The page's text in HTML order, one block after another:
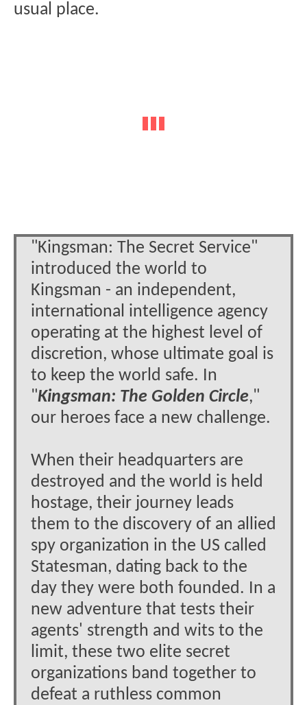
usual place.
"Kingsman: The Secret Service"
introduced the world to
Kingsman - an independent,
international intelligence agency
operating at the highest level of
discretion, whose ultimate goal is
to keep the world safe. In
"Kingsman: The Golden Circle,"
our heroes face a new challenge.
When their headquarters are
destroyed and the world is held
hostage, their journey leads
them to the discovery of an allied
spy organization in the US called
Statesman, dating back to the
day they were both founded. In a
new adventure that tests their
agents' strength and wits to the
limit, these two elite secret
organizations band together to
defeat a ruthless common